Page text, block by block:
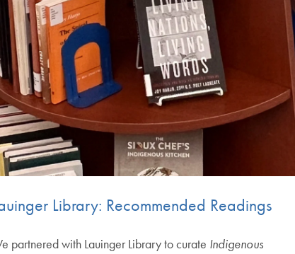
Library: Recommended Readings
partnered with Lauinger Library to curate Indigenous